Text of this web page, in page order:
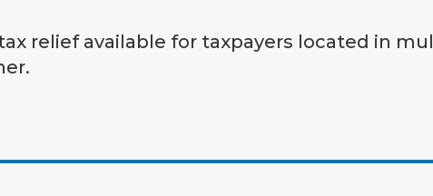
relief available for taxpayers located in